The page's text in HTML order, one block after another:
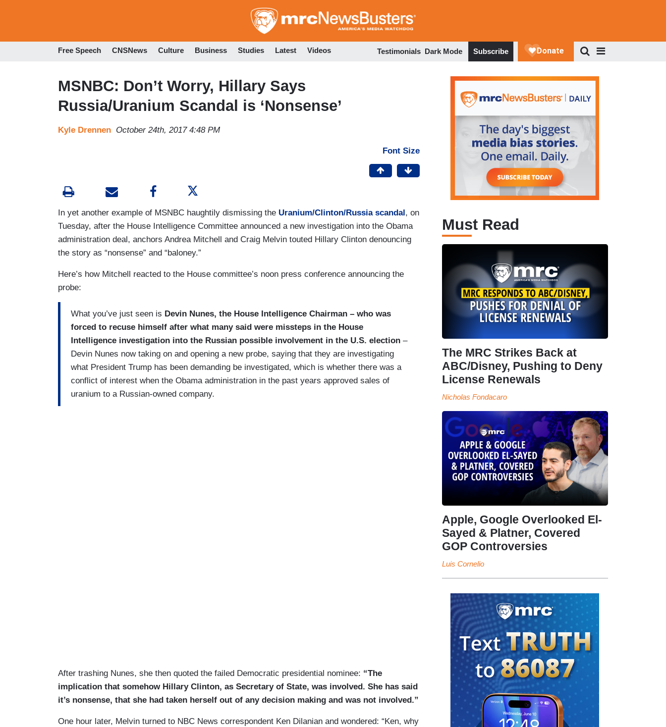
to
Free Speech CNSNews Culture Business Studies Latest Videos Testimonials Dark Mode Subscribe
MSNBC: Don’t Worry, Hillary Says
Russia/Uranium Scandal is ‘Nonsense’
Kyle Drennen October 24th, 2017 4:48 PM
Font Size
In yet another example of MSNBC haughtily dismissing the Uranium/Clinton/Russia scandal, on
Tuesday, after the House Intelligence Committee announced a new investigation into the Obama
administration deal, anchors Andrea Mitchell and Craig Melvin touted Hillary Clinton denouncing
the story as “nonsense” and “baloney.”
Here’s how Mitchell reacted to the House committee’s noon press conference announcing the
probe:
What you’ve just seen is Devin Nunes, the House Intelligence Chairman – who was
forced to recuse himself after what many said were missteps in the House
Intelligence investigation into the Russian possible involvement in the U.S. election –
Devin Nunes now taking on and opening a new probe, saying that they are investigating
what President Trump has been demanding be investigated, which is whether there was a
conflict of interest when the Obama administration in the past years approved sales of
uranium to a Russian-owned company.
After trashing Nunes, she then quoted the failed Democratic presidential nominee: “The
implication that somehow Hillary Clinton, as Secretary of State, was involved. She has said
it’s nonsense, that she had taken herself out of any decision making and was not involved.”
One hour later, Melvin turned to NBC News correspondent Ken Dilanian and wondered: “Ken, why
Must Read
The MRC Strikes Back at
ABC/Disney, Pushing to Deny
License Renewals
Nicholas Fondacaro
Apple, Google Overlooked El-
Sayed & Platner, Covered
GOP Controversies
Luis Cornelio